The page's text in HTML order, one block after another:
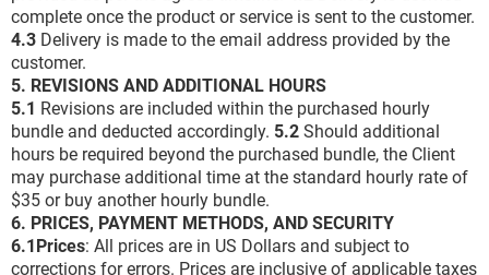
complete once the product or service is sent to the customer.
4.3 Delivery is made to the email address provided by the
customer.
5. REVISIONS AND ADDITIONAL HOURS
5.1 Revisions are included within the purchased hourly
bundle and deducted accordingly. 5.2 Should additional
hours be required beyond the purchased bundle, the Client
may purchase additional time at the standard hourly rate of
$35 or buy another hourly bundle.
6. PRICES, PAYMENT METHODS, AND SECURITY
6.1Prices: All prices are in US Dollars and subject to
corrections for errors. Prices are inclusive of applicable taxes